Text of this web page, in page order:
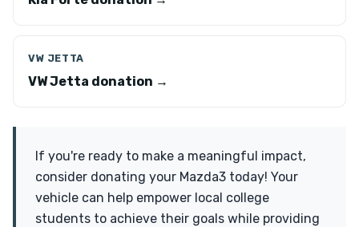
VW JETTA
VW Jetta donation →
If you're ready to make a meaningful impact,
consider donating your Mazda3 today! Your
vehicle can help empower local college
students to achieve their goals while providing